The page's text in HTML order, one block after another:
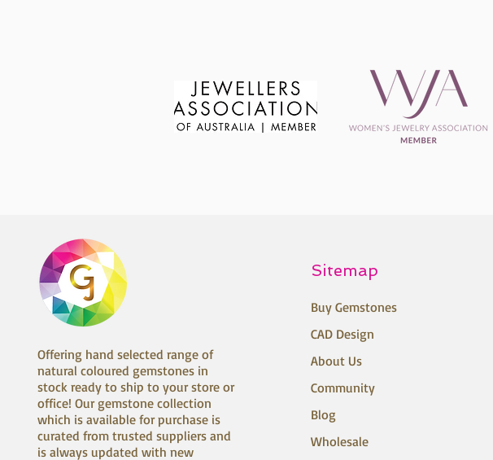
Offering hand selected range of
natural coloured gemstones in
stock ready to ship to your store or
office! Our gemstone collection
which is available for purchase is
curated from trusted suppliers and
is always updated with new
Sitemap
Buy Gemstones
CAD Design
About Us
Community
Blog
Wholesale